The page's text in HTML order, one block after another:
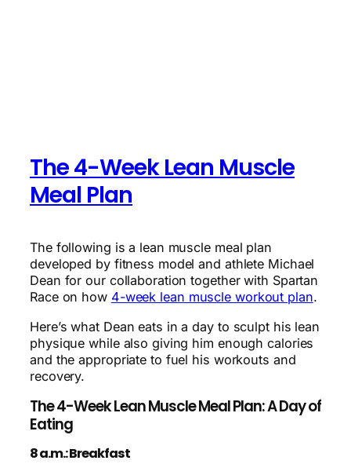
The 4-Week Lean Muscle
Meal Plan
The following is a lean muscle meal plan
developed by fitness model and athlete Michael
Dean for our collaboration together with Spartan
Race on how 4-week lean muscle workout plan.
Here’s what Dean eats in a day to sculpt his lean
physique while also giving him enough calories
and the appropriate to fuel his workouts and
recovery.
The 4-Week Lean Muscle Meal Plan: A Day of
Eating
8 a.m.: Breakfast